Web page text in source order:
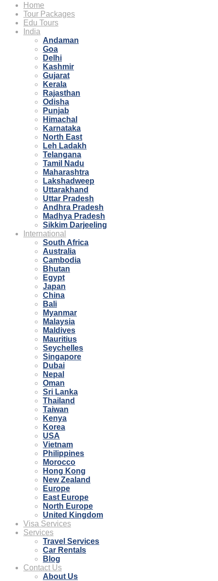
Home
Tour Packages
Edu Tours
India
Andaman
Goa
Delhi
Kashmir
Gujarat
Kerala
Rajasthan
Odisha
Punjab
Himachal
Karnataka
North East
Leh Ladakh
Telangana
Tamil Nadu
Maharashtra
Lakshadweep
Uttarakhand
Uttar Pradesh
Andhra Pradesh
Madhya Pradesh
Sikkim Darjeeling
International
South Africa
Australia
Cambodia
Bhutan
Egypt
Japan
China
Bali
Myanmar
Malaysia
Maldives
Mauritius
Seychelles
Singapore
Dubai
Nepal
Oman
Sri Lanka
Thailand
Taiwan
Kenya
Korea
USA
Vietnam
Philippines
Morocco
Hong Kong
New Zealand
Europe
East Europe
North Europe
United Kingdom
Visa Services
Services
Travel Services
Car Rentals
Blog
Contact Us
About Us